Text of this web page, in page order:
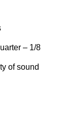
– 1/8
of sound